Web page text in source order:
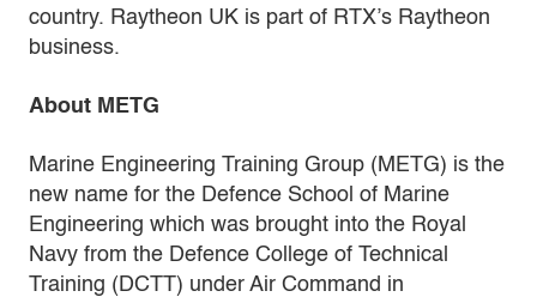
country. Raytheon UK is part of RTX’s Raytheon
business.
About METG
Marine Engineering Training Group (METG) is the
new name for the Defence School of Marine
Engineering which was brought into the Royal
Navy from the Defence College of Technical
Training (DCTT) under Air Command in